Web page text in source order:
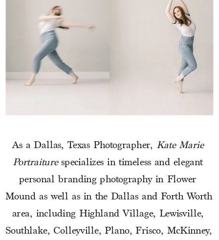
As a Dallas, Texas Photographer, Kate Marie
Portraiture specializes in timeless and elegant
personal branding photography in Flower
Mound as well as in the Dallas and Forth Worth
area, including Highland Village, Lewisville,
Southlake, Colleyville, Plano, Frisco, McKinney,